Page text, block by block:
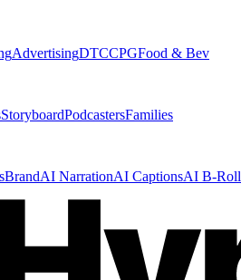
AdvertisingDTCCPGFood & Bev
StoryboardPodcastersFamilies
BrandAI NarrationAI CaptionsAI B-Roll